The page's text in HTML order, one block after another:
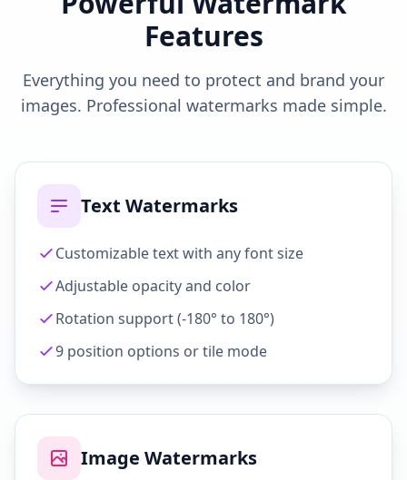
Features
Everything you need to protect and brand your
images. Professional watermarks made simple.
Text Watermarks
Customizable text with any font size
Adjustable opacity and color
Rotation support (-180° to 180°)
9 position options or tile mode
Image Watermarks